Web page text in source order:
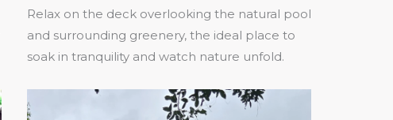
Relax on the deck overlooking the natural pool
and surrounding greenery, the ideal place to
soak in tranquility and watch nature unfold.​